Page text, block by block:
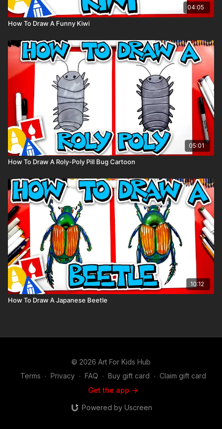
04:05
How To Draw A Funny Kiwi
05:01
How To Draw A Roly-Poly Pill Bug Cartoon
10:12
How To Draw A Japanese Beetle
© 2026 Art For Kids Hub
Terms ∙ Privacy ∙ FAQ ∙ Buy gift card ∙ Claim gift card
Get the app ->
Powered by Uscreen